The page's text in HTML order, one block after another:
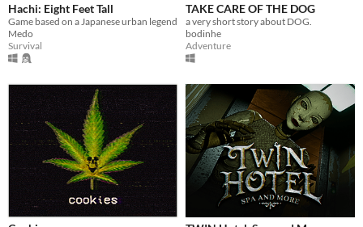
Hachi: Eight Feet Tall
Game based on a Japanese urban legend
Medo
Survival
TAKE CARE OF THE DOG
a very short story about DOG.
bodinhe
Adventure